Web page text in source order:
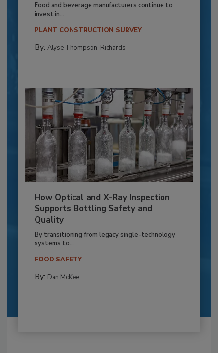
Food and beverage manufacturers continue to
invest in...
PLANT CONSTRUCTION SURVEY
By: Alyse Thompson-Richards
How Optical and X-Ray Inspection
Supports Bottling Safety and
Quality
By transitioning from legacy single-technology
systems to...
FOOD SAFETY
By: Dan McKee